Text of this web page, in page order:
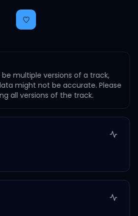
multiple versions of a track,
might not be accurate. Please
all versions of the track.